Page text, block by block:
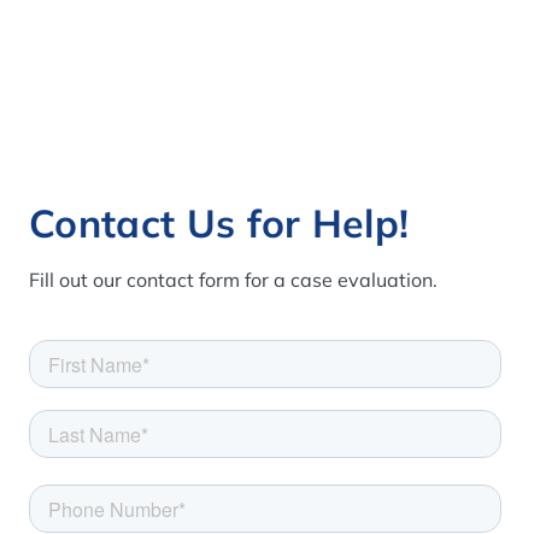
Contact Us for Help!
Fill out our contact form for a case evaluation.